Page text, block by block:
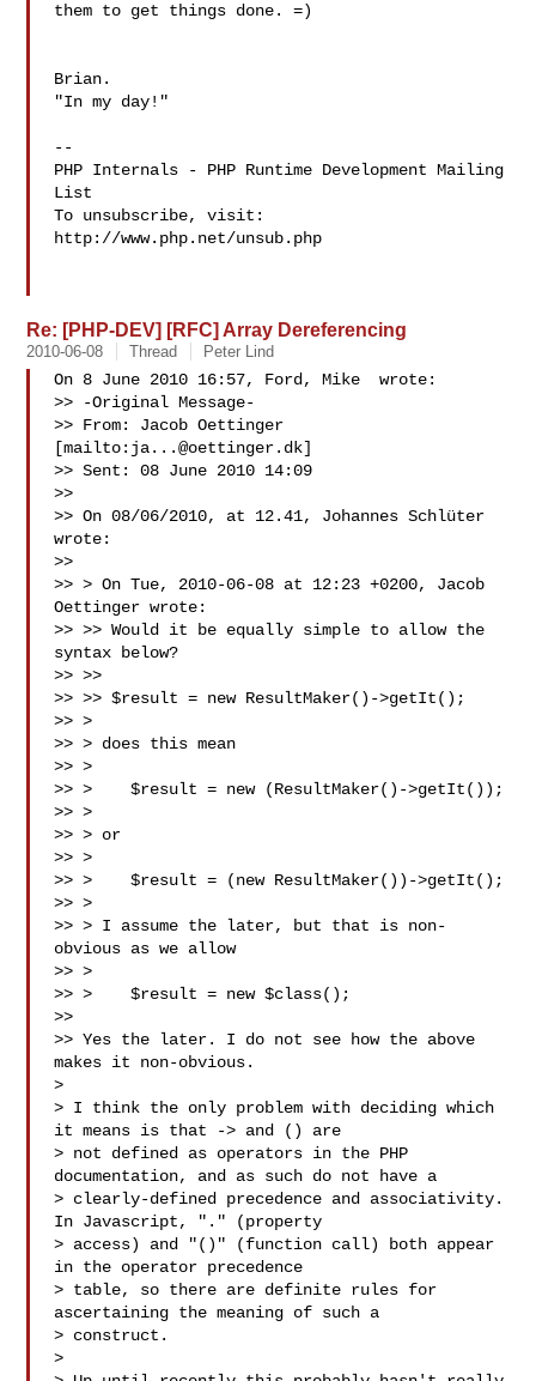
them to get things done. =)
Brian.
"In my day!"
--
PHP Internals - PHP Runtime Development Mailing
List
To unsubscribe, visit:
http://www.php.net/unsub.php
Re: [PHP-DEV] [RFC] Array Dereferencing
2010-06-08 Thread Peter Lind
On 8 June 2010 16:57, Ford, Mike  wrote:
>> -Original Message-
>> From: Jacob Oettinger
[mailto: ja...@oettinger.dk]
>> Sent: 08 June 2010 14:09
>>
>> On 08/06/2010, at 12.41, Johannes Schlüter
wrote:
>>
>> > On Tue, 2010-06-08 at 12:23 +0200, Jacob
Oettinger wrote:
>> >> Would it be equally simple to allow the
syntax below?
>> >>
>> >> $result = new ResultMaker()->getIt();
>> >
>> > does this mean
>> >
>> >    $result = new (ResultMaker()->getIt());
>> >
>> > or
>> >
>> >    $result = (new ResultMaker())->getIt();
>> >
>> > I assume the later, but that is non-
obvious as we allow
>> >
>> >    $result = new $class();
>>
>> Yes the later. I do not see how the above
makes it non-obvious.
>
> I think the only problem with deciding which
it means is that -> and () are
> not defined as operators in the PHP
documentation, and as such do not have a
> clearly-defined precedence and associativity.
In Javascript, "." (property
> access) and "()" (function call) both appear
in the operator precedence
> table, so there are definite rules for
ascertaining the meaning of such a
> construct.
>